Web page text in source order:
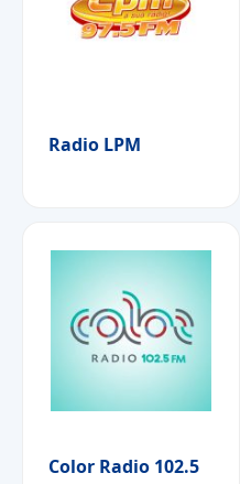
Radio LPM
Color Radio 102.5